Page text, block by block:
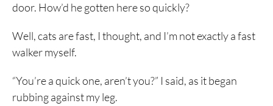
door. How’d he gotten here so quickly?
Well, cats are fast, I thought, and I’m not exactly a fast
walker myself.
“You’re a quick one, aren’t you?” I said, as it began
rubbing against my leg.